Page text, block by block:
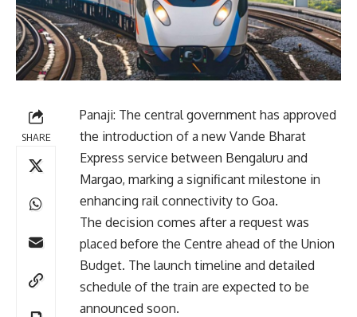
SHARE
Panaji: The central government has approved
the introduction of a new Vande Bharat
Express service between Bengaluru and
Margao, marking a significant milestone in
enhancing rail connectivity to Goa.
The decision comes after a request was
placed before the Centre ahead of the Union
Budget. The launch timeline and detailed
schedule of the train are expected to be
announced soon.